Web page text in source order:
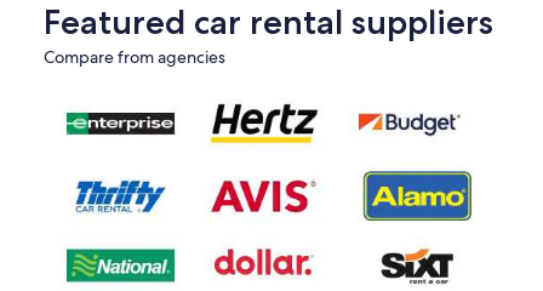
Featured car rental suppliers
Compare from agencies